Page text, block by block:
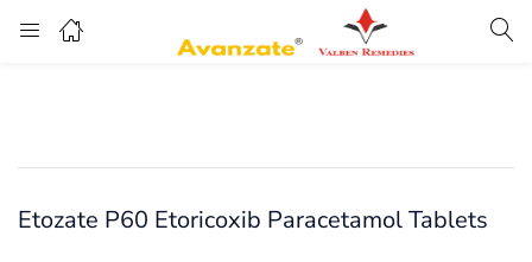
Etozate P60 Etoricoxib Paracetamol Tablets